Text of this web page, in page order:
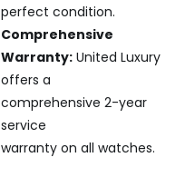
perfect condition.
Comprehensive
Warranty:United Luxury
offers a
comprehensive 2-year
service
warranty on all watches.